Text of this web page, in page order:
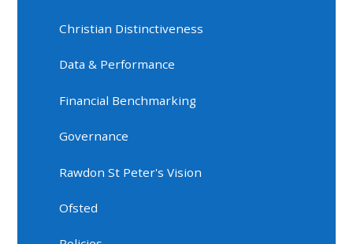
Christian Distinctiveness
Data & Performance
Financial Benchmarking
Governance
Rawdon St Peter's Vision
Ofsted